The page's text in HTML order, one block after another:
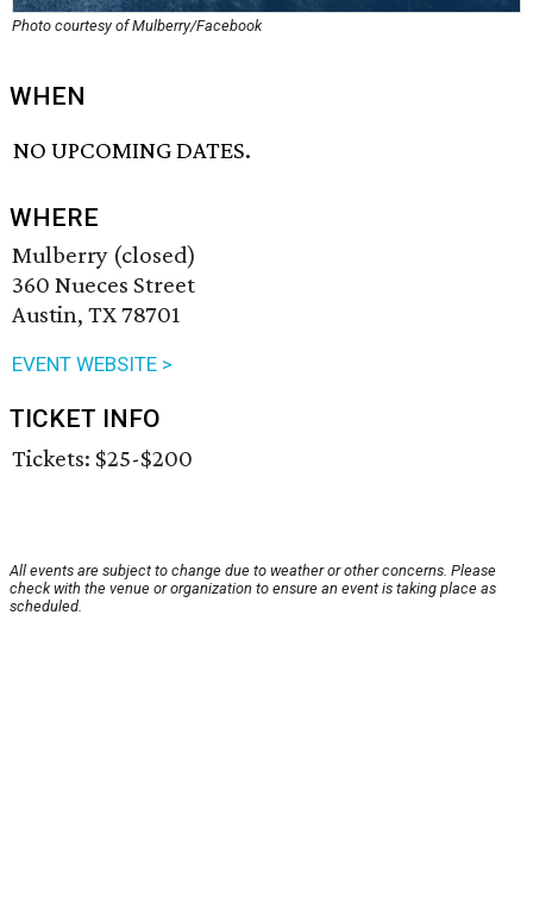
Photo courtesy of Mulberry/Facebook
WHEN
NO UPCOMING DATES.
WHERE
Mulberry (closed)
360 Nueces Street
Austin, TX 78701
EVENT WEBSITE >
TICKET INFO
Tickets: $25-$200
All events are subject to change due to weather or other concerns. Please
check with the venue or organization to ensure an event is taking place as
scheduled.